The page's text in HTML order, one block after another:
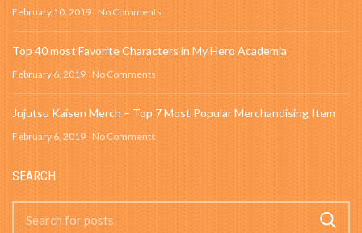
February 10, 2019 No Comments
Top 40 most Favorite Characters in My Hero Academia
February 6, 2019 No Comments
Jujutsu Kaisen Merch – Top 7 Most Popular Merchandising Item
February 6, 2019 No Comments
SEARCH